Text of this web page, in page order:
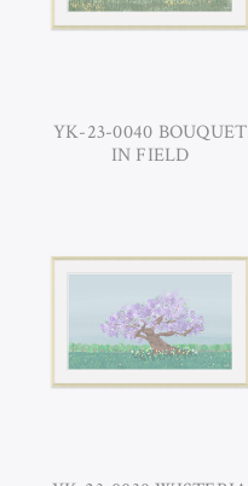
YK-23-0040 BOUQUET
IN FIELD